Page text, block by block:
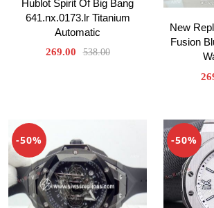
Hublot Spirit Of Big Bang
641.nx.0173.lr Titanium
Automatic
269.00 538.00
New
Fusion
-50% -50%